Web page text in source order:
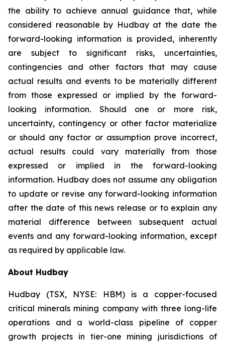
the ability to achieve annual guidance that, while
considered reasonable by Hudbay at the date the
forward-looking information is provided, inherently
are subject to significant risks, uncertainties,
contingencies and other factors that may cause
actual results and events to be materially different
from those expressed or implied by the forward-
looking information. Should one or more risk,
uncertainty, contingency or other factor materialize
or should any factor or assumption prove incorrect,
actual results could vary materially from those
expressed or implied in the forward-looking
information. Hudbay does not assume any obligation
to update or revise any forward-looking information
after the date of this news release or to explain any
material difference between subsequent actual
events and any forward-looking information, except
as required by applicable law.
About Hudbay
Hudbay (TSX, NYSE: HBM) is a copper-focused
critical minerals mining company with three long-life
operations and a world-class pipeline of copper
growth projects in tier-one mining jurisdictions of